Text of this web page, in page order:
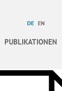
DE EN
PUBLIKATIONEN